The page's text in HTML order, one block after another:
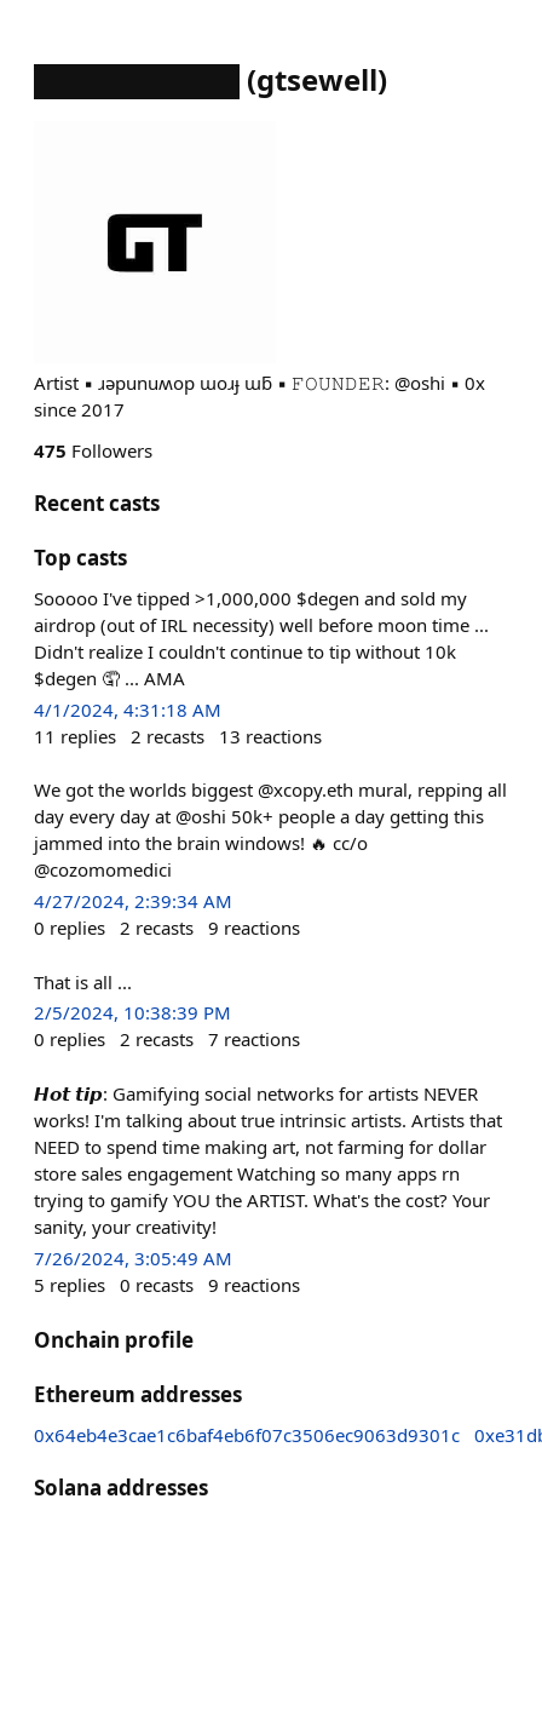
(gtsewell)
Artist ▪︎ ɹǝpunuʍop ɯoɹɟ ɯƃ ▪︎ 𝙵𝙾𝚄𝙽𝙳𝙴𝚁: @oshi ▪︎ 0x
since 2017
475 Followers
Recent casts
Top casts
Sooooo I've tipped >1,000,000 $degen and sold my
airdrop (out of IRL necessity) well before moon time ...
Didn't realize I couldn't continue to tip without 10k
$degen 🤦 ... AMA
4/1/2024, 4:31:18 AM
11 replies 2 recasts 13 reactions
We got the worlds biggest @xcopy.eth mural, repping all
day every day at @oshi 50k+ people a day getting this
jammed into the brain windows! 🔥 cc/o
@cozomomedici
4/27/2024, 2:39:34 AM
0 replies 2 recasts 9 reactions
That is all ...
2/5/2024, 10:38:39 PM
0 replies 2 recasts 7 reactions
𝙃𝙤𝙩 𝙩𝙞𝙥: Gamifying social networks for artists NEVER
works! I'm talking about true intrinsic artists. Artists that
NEED to spend time making art, not farming for dollar
store sales engagement Watching so many apps rn
trying to gamify YOU the ARTIST. What's the cost? Your
sanity, your creativity!
7/26/2024, 3:05:49 AM
5 replies 0 recasts 9 reactions
Onchain profile
Ethereum addresses
0x64eb4e3cae1c6baf4eb6f07c3506ec9063d9301c
Solana addresses